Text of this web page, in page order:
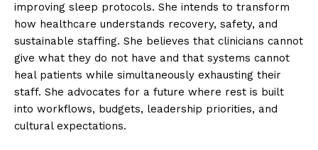
improving sleep protocols. She intends to transform
how healthcare understands recovery, safety, and
sustainable staffing. She believes that clinicians cannot
give what they do not have and that systems cannot
heal patients while simultaneously exhausting their
staff. She advocates for a future where rest is built
into workflows, budgets, leadership priorities, and
cultural expectations.